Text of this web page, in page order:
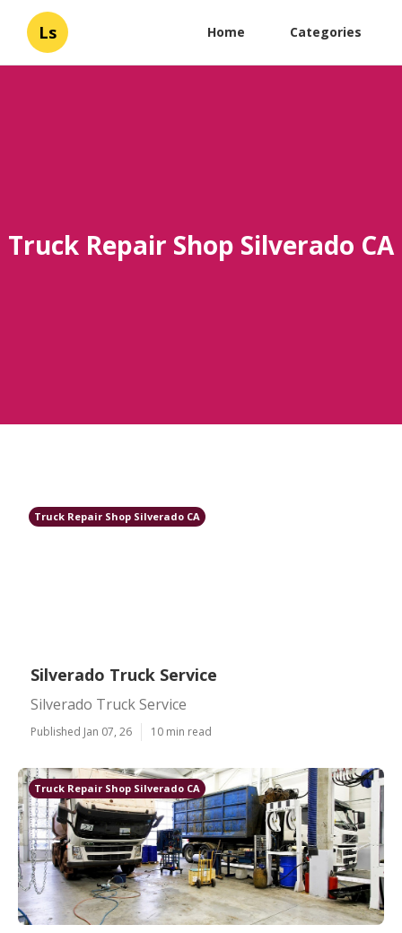
Ls Home Categories
Truck Repair Shop Silverado CA
Truck Repair Shop Silverado CA
Silverado Truck Service
Silverado Truck Service
Published Jan 07, 26 10 min read
Truck Repair Shop Silverado CA